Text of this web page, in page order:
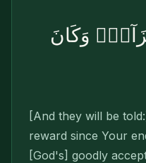
وَكَانَ
[And they will be
reward since Your
[God's] goodly